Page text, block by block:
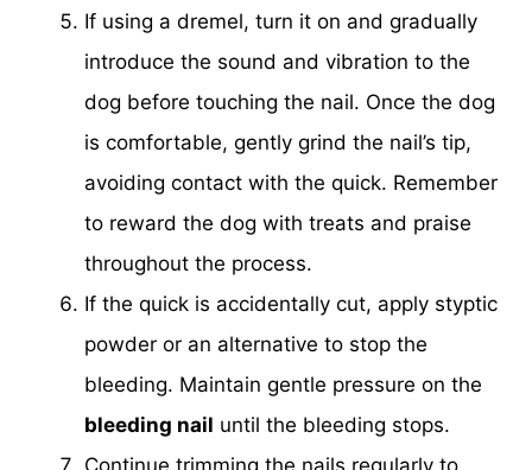
If using a dremel, turn it on and gradually
introduce the sound and vibration to the
dog before touching the nail. Once the dog
is comfortable, gently grind the nail’s tip,
avoiding contact with the quick. Remember
to reward the dog with treats and praise
throughout the process.
If the quick is accidentally cut, apply styptic
powder or an alternative to stop the
bleeding. Maintain gentle pressure on the
bleeding nail until the bleeding stops.
Continue trimming the nails regularly to